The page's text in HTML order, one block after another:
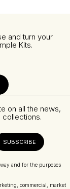
and turn your
Kits.
on all the news,
collections.
and for the purposes
commercial, market